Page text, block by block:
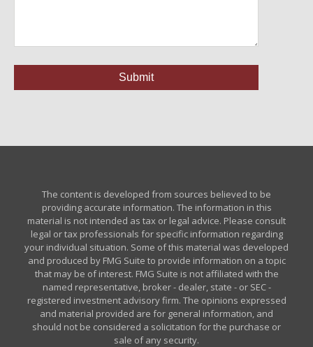
The content is developed from sources believed to be
providing accurate information. The information in this
material is not intended as tax or legal advice. Please consult
legal or tax professionals for specific information regarding
your individual situation. Some of this material was developed
and produced by FMG Suite to provide information on a topic
that may be of interest. FMG Suite is not affiliated with the
named representative, broker - dealer, state - or SEC -
registered investment advisory firm. The opinions expressed
and material provided are for general information, and
should not be considered a solicitation for the purchase or
sale of any security.